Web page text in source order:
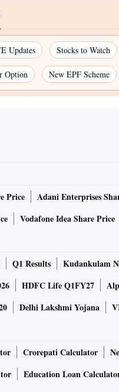
Updates Stocks to Watch
Option New EPF Scheme
Price Adani Enterprises
Vodafone Idea Share Price
Q1 Results Kudankulam
HDFC Life Q1FY27
Delhi Lakshmi Yojana
Crorepati Calculator
Education Loan